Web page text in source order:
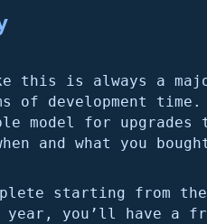
this is always a
of development time.
model for upgrades
and what you
starting from the
year, you’ll have a